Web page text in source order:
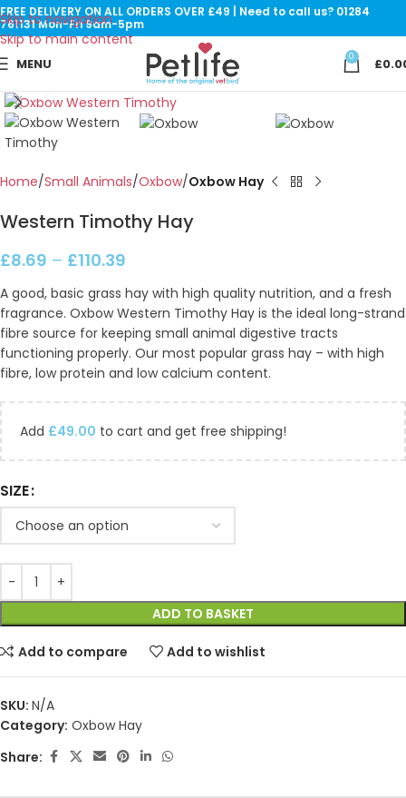
Skip to navigation
Skip to main content
FREE DELIVERY ON ALL ORDERS OVER £49 | Need to call us? 01284
761131 Mon-Fri 9am-5pm
MENU 0 £
Click to enlarge
Home Small Animals Oxbow Oxbow Hay
Western Timothy Hay
£8.69 – £110.39
A good, basic grass hay with high quality nutrition, and a fresh
fragrance. Oxbow Western Timothy Hay is the ideal long-strand
fibre source for keeping small animal digestive tracts
functioning properly. Our most popular grass hay – with high
fibre, low protein and low calcium content.
Add £49.00 to cart and get free shipping!
SIZE
ADD TO BASKET
Add to compare Add to wishlist
SKU: N/A
Category: Oxbow Hay
Share: